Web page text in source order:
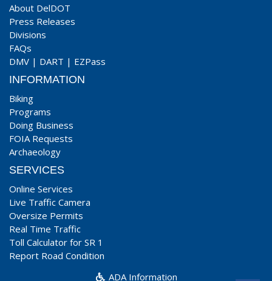
About DelDOT
Press Releases
Divisions
FAQs
DMV | DART | EZPass
INFORMATION
Biking
Programs
Doing Business
FOIA Requests
Archaeology
SERVICES
Online Services
Live Traffic Camera
Oversize Permits
Real Time Traffic
Toll Calculator for SR 1
Report Road Condition
ADA Information